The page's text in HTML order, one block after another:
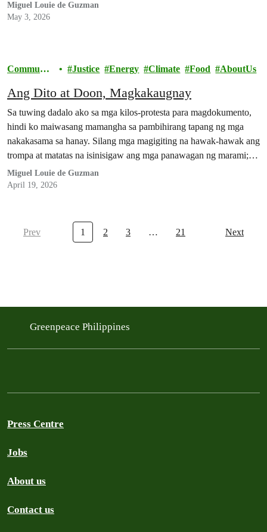
Miguel Louie de Guzman
May 3, 2026
Communit
Justice Energy Climate Food AboutUs
Ang Dito at Doon, Magkakaugnay
Sa tuwing dadalo ako sa mga kilos-protesta para magdokumento,
hindi ko maiwasang mamangha sa pambihirang tapang ng mga
nakakasama sa hanay. Silang mga magigiting na hawak-hawak ang
trompa at matatas na isinisigaw ang mga panawagan ng marami;
silang mga mahigpit ang kapit sa bitbit na balatengga at mga
plakard; silang buong-buo ang loob na nakakuyom…
Miguel Louie de Guzman
April 19, 2026
Prev 1 2 3 … 21 Next
Greenpeace Philippines
Press Centre
Jobs
About us
Contact us